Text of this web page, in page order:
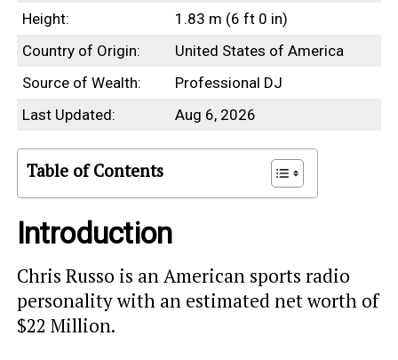
Height:
1.83 m (6 ft 0 in)
Country of Origin:
United States of America
Source of Wealth:
Professional DJ
Last Updated:
Aug 6, 2026
Table of Contents
Introduction
Chris Russo is an American sports radio
personality with an estimated net worth of
$22 Million.